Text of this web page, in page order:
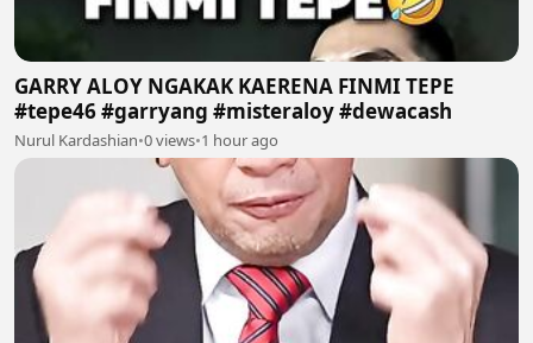
GARRY ALOY NGAKAK KAERENA FINMI TEPE
#tepe46 #garryang #misteraloy #dewacash
Nurul Kardashian•0 views•1 hour ago